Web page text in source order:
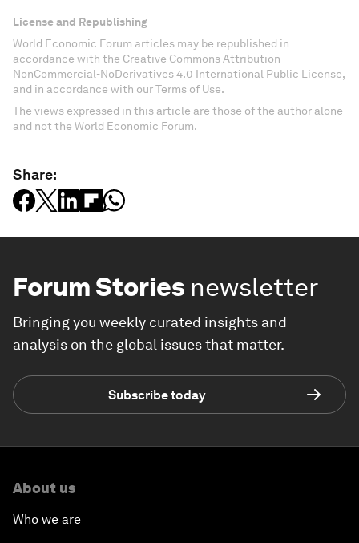
License and Republishing
World Economic Forum articles may be republished in
accordance with the Creative Commons Attribution-
NonCommercial-NoDerivatives 4.0 International Public License,
and in accordance with our Terms of Use.
The views expressed in this article are those of the author alone
and not the World Economic Forum.
Share:
Forum Stories newsletter
Bringing you weekly curated insights and
analysis on the global issues that matter.
Subscribe today
About us
Who we are